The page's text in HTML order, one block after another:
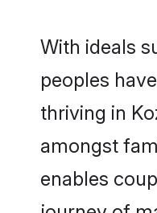
With ideals
peoples
thriving in
amongst
enables